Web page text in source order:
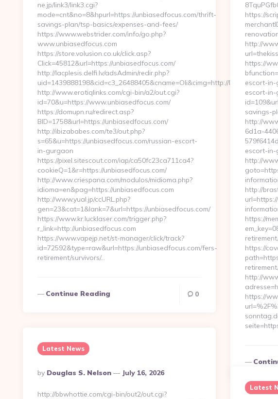
ne.jp/link3/link3.cgi?
mode=cnt&no=8&hpurl=https://unbiasedfocus.com/thrift-
savings-plan/tsp-basics/expenses-and-fees/
https://www.webstrider.com/info/go.php?
www.unbiasedfocus.com
https://store.volusion.co.uk/click.asp?
Click=45812&url=https://unbiasedfocus.com/
http://lacplesis.delfi.lv/adsAdmin/redir.php?
uid=1439888198&cid=c3_26488405&cname=Oli&cimg=http://
http://www.erotiqlinks.com/cgi-bin/a2/out.cgi?
id=70&u=https://www.unbiasedfocus.com/
https://domupn.ru/redirect.asp?
BID=1758&url=https://unbiasedfocus.com/
http://ibizababes.com/te3/out.php?
s=65&u=https://unbiasedfocus.com/russian-escort-
in-gurgaon
https://pixel.sitescout.com/iap/ca50fc23ca711ca4?
cookieQ=1&r=https://unbiasedfocus.com/
http://www.criespana.com/modulos/midioma.php?
idioma=en&pag=https://unbiasedfocus.com
http://www.yual.jp/ccURL.php?
gen=23&cat=1&lank=7&url=https://unbiasedfocus.com/
https://www.kr.lucklaser.com/trigger.php?
r_link=http://unbiasedfocus.com
https://www.vapejp.net/st-manager/click/track?
id=72592&type=raw&url=https://unbiasedfocus.com/fers-
retirement/survivors/…
Continue Reading 0
https://
http://
https://
escort-in-
escort-in-
savings-
http://
6d1a-
escort-
http://
http://
https://
https://
http://
https://
Latest News
Posted
By
By Douglas S. Nelson July 16, 2026
http://bbwhottie.com/cgi-bin/out2/out.cgi?
Latest